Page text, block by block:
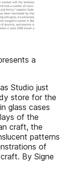
a
Studio just
store for the
glass cases
of the
craft, the
patterns
of
By Signe